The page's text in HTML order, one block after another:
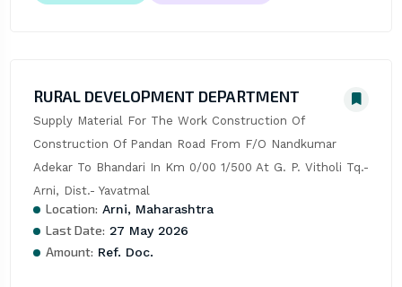
RURAL DEVELOPMENT DEPARTMENT
Supply Material For The Work Construction Of
Construction Of Pandan Road From F/O Nandkumar
Adekar To Bhandari In Km 0/00 1/500 At G. P. Vitholi Tq.-
Arni, Dist.- Yavatmal
Location: Arni, Maharashtra
Last Date: 27 May 2026
Amount: Ref. Doc.